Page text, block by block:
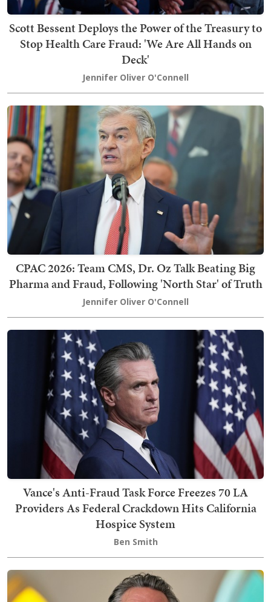
Scott Bessent Deploys the Power of the Treasury to
Stop Health Care Fraud: 'We Are All Hands on
Deck'
Jennifer Oliver O'Connell
CPAC 2026: Team CMS, Dr. Oz Talk Beating Big
Pharma and Fraud, Following 'North Star' of Truth
Jennifer Oliver O'Connell
Vance's Anti-Fraud Task Force Freezes 70 LA
Providers As Federal Crackdown Hits California
Hospice System
Ben Smith